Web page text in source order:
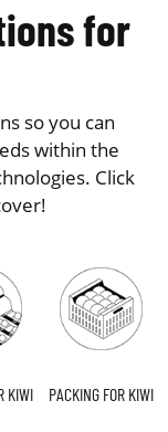
for
so you can
within the
Click
KIWI PACKING FOR KIWI